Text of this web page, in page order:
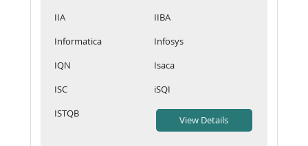
IIA
IIBA
Informatica
Infosys
IQN
Isaca
ISC
iSQI
ISTQB